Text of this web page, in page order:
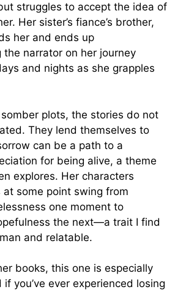
struggles to accept the idea of
Her sister’s fiance’s brother,
her and ends up
the narrator on her journey
and nights as she grapples
plots, the stories do not
They lend themselves to
can be a path to a
for being alive, a theme
explores. Her characters
at some point swing from
one moment to
the next—a trait I find
and relatable.
books, this one is especially
you’ve ever experienced losing